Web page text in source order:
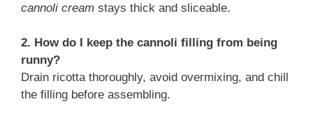
cannoli cream stays thick and sliceable.
2. How do I keep the cannoli filling from being
runny?
Drain ricotta thoroughly, avoid overmixing, and chill
the filling before assembling.